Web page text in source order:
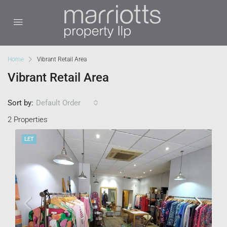
Home Vibrant Retail Area
Vibrant Retail Area
2 Properties
Sort by: Default Order
LET